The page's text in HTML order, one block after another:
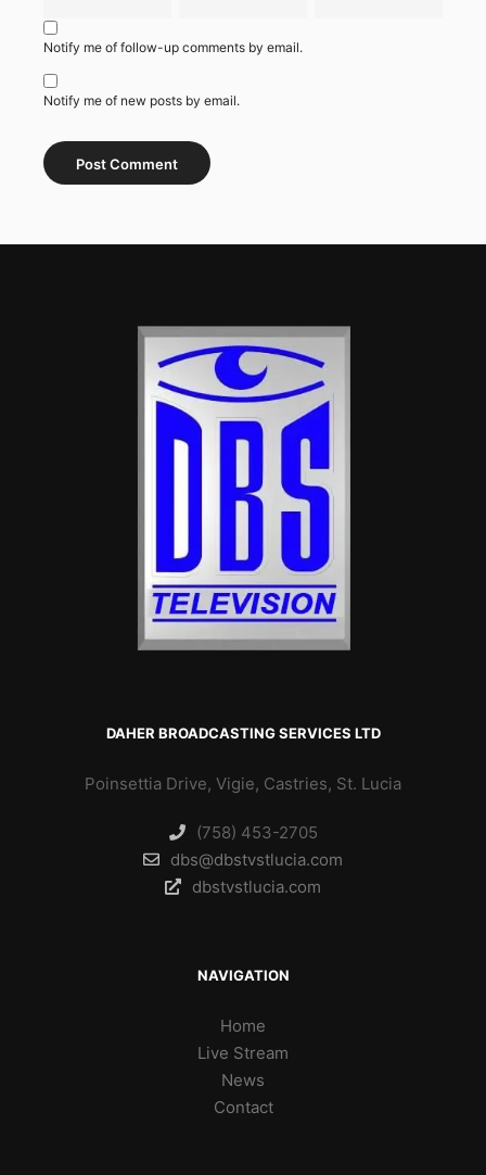
Notify me of follow-up comments by email.
Notify me of new posts by email.
DAHER BROADCASTING SERVICES LTD
Poinsettia Drive, Vigie, Castries, St. Lucia
(758) 453-2705
dbs@dbstvstlucia.com
dbstvstlucia.com
NAVIGATION
Home
Live Stream
News
Contact